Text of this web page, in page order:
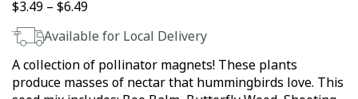
$3.49 – $6.49
Available for Local Delivery
A collection of pollinator magnets! These plants
produce masses of nectar that hummingbirds love. This